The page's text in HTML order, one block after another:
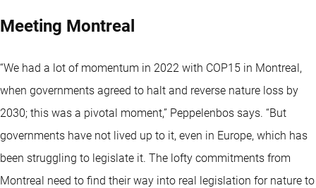
Meeting Montreal
“We had a lot of momentum in 2022 with COP15 in Montreal,
when governments agreed to halt and reverse nature loss by
2030; this was a pivotal moment,” Peppelenbos says. “But
governments have not lived up to it, even in Europe, which has
been struggling to legislate it. The lofty commitments from
Montreal need to find their way into real legislation for nature to